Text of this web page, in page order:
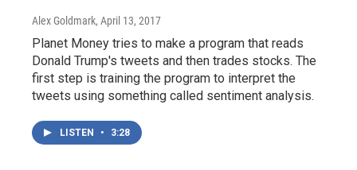
Alex Goldmark, April 13, 2017
Planet Money tries to make a program that reads
Donald Trump's tweets and then trades stocks. The
first step is training the program to interpret the
tweets using something called sentiment analysis.
LISTEN • 3:28